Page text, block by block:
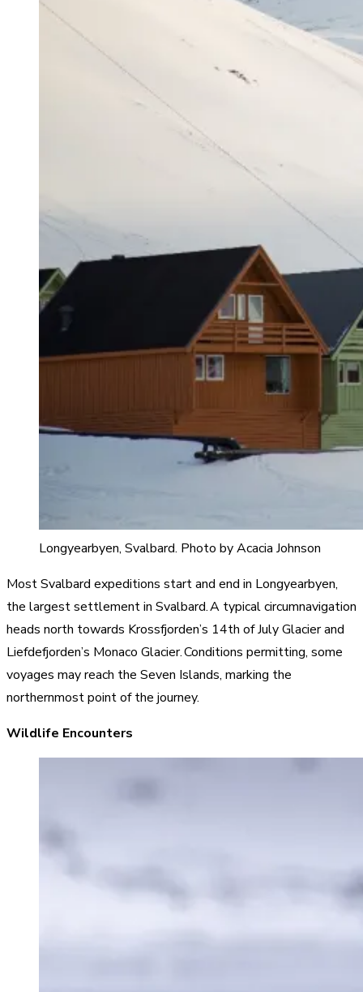
Longyearbyen, Svalbard. Photo by Acacia Johnson
Most Svalbard expeditions start and end in Longyearbyen,
the largest settlement in Svalbard. A typical circumnavigation
heads north towards Krossfjorden’s 14th of July Glacier and
Liefdefjorden’s Monaco Glacier. Conditions permitting, some
voyages may reach the Seven Islands, marking the
northernmost point of the journey.
Wildlife Encounters